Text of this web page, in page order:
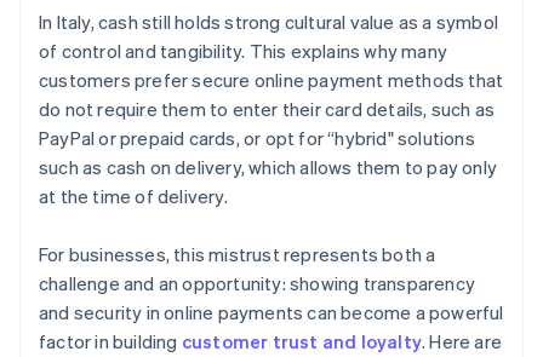
In Italy, cash still holds strong cultural value as a symbol
of control and tangibility. This explains why many
customers prefer secure online payment methods that
do not require them to enter their card details, such as
PayPal or prepaid cards, or opt for “hybrid" solutions
such as cash on delivery, which allows them to pay only
at the time of delivery.
For businesses, this mistrust represents both a
challenge and an opportunity: showing transparency
and security in online payments can become a powerful
factor in building customer trust and loyalty. Here are